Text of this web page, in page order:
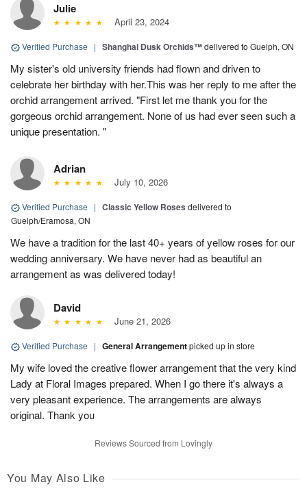
Julie
April 23, 2024
Verified Purchase | Shanghai Dusk Orchids™delivered to Guelph, ON
My sister's old university friends had flown and driven to
celebrate her birthday with her.This was her reply to me after the
orchid arrangement arrived. "First let me thank you for the
gorgeous orchid arrangement. None of us had ever seen such a
unique presentation. "
Adrian
July 10, 2026
Verified Purchase | Classic Yellow Roses delivered to
Guelph/Eramosa, ON
We have a tradition for the last 40+ years of yellow roses for our
wedding anniversary. We have never had as beautiful an
arrangement as was delivered today!
David
June 21, 2026
Verified Purchase | General Arrangementpicked up in store
My wife loved the creative flower arrangement that the very kind
Lady at Floral Images prepared. When I go there it's always a
very pleasant experience. The arrangements are always
original. Thank you
Reviews Sourced from Lovingly
You May Also Like